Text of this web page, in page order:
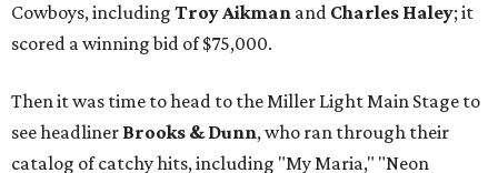
Cowboys, including Troy Aikman and Charles Haley; it
scored a winning bid of $75,000.
Then it was time to head to the Miller Light Main Stage to
see headliner Brooks & Dunn, who ran through their
catalog of catchy hits, including "My Maria," "Neon